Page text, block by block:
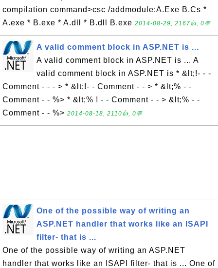
compilation command>csc /addmodule:A.Exe B.Cs *
A.exe * B.exe * A.dll * B.dll B.exe 2014-08-29, 2167👍, 0💬
A valid comment block in ASP.NET is ...
A valid comment block in ASP.NET is ... A
valid comment block in ASP.NET is * &lt;!- - -
Comment - - - > * &lt;!- - Comment - - > * &lt;% - -
Comment - - %> * &lt;% ! - - Comment - - > &lt;% - -
Comment - - %> 2014-08-18, 2110👍, 0💬
One of the possible way of writing an
ASP.NET handler that works like an ISAPI
filter- that is ...
One of the possible way of writing an ASP.NET
handler that works like an ISAPI filter- that is ... One of